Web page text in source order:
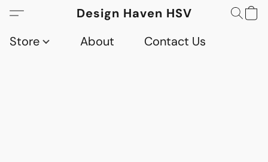
Design Haven HSV
Store
About Contact Us